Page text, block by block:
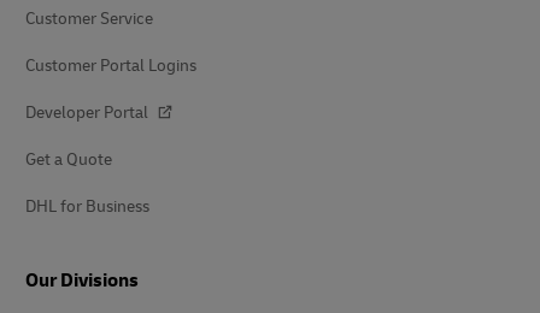
Customer Service
Customer Portal Logins
Developer Portal
Get a Quote
DHL for Business
Our Divisions